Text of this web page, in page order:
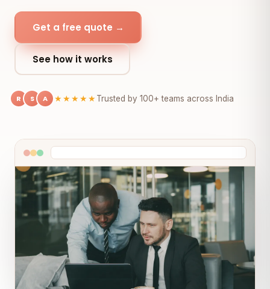
Get a free quote →
See how it works
R S A ★★★★★Trusted by 100+ teams across India